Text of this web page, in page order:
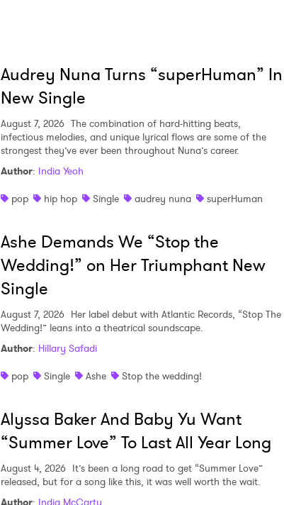
Audrey Nuna Turns “superHuman” In
New Single
August 7, 2026 The combination of hard-hitting beats,
infectious melodies, and unique lyrical flows are some of the
strongest they’ve ever been throughout Nuna’s career.
Author: India Yeoh
pop
hip hop Single audrey nuna superHuman
Ashe Demands We “Stop the
Wedding!” on Her Triumphant New
Single
August 7, 2026 Her label debut with Atlantic Records, “Stop The
Wedding!” leans into a theatrical soundscape.
Author: Hillary Safadi
pop
Single Ashe Stop the wedding!
Alyssa Baker And Baby Yu Want
“Summer Love” To Last All Year Long
August 4, 2026 It’s been a long road to get “Summer Love”
released, but for a song like this, it was well worth the wait.
Author: India McCarty